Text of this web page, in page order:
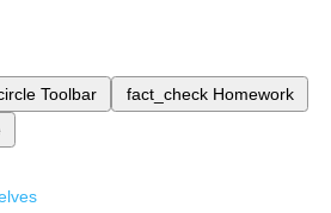
Toolbar fact_check Homework